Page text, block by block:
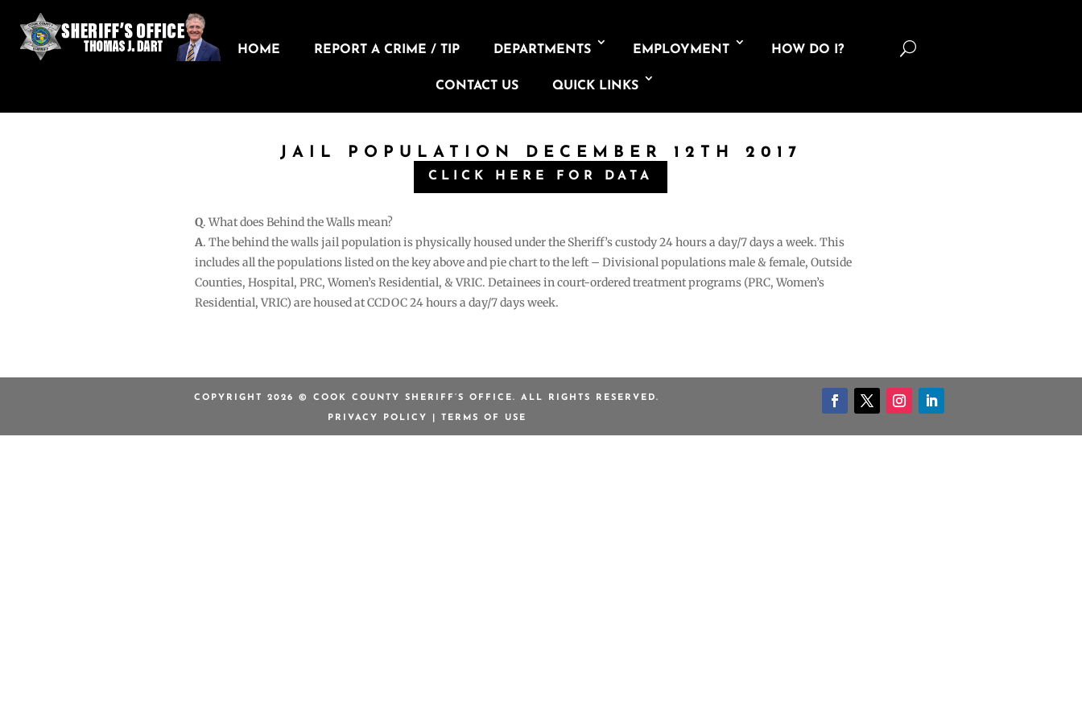
HOME REPORT A CRIME / TIP DEPARTMENTS EMPLOYMENT HOW DO I?
CONTACT US QUICK LINKS
U
JAIL POPULATION DECEMBER 12TH 2017
CLICK HERE FOR DATA
Q. What does Behind the Walls mean?
A. The behind the walls jail population is physically housed under the Sheriff’s custody 24 hours a day/7 days a week. This
includes all the populations listed on the key above and pie chart to the left – Divisional populations male & female, Outside
Counties, Hospital, PRC, Women’s Residential, & VRIC. Detainees in court-ordered treatment programs (PRC, Women’s
Residential, VRIC) are housed at CCDOC 24 hours a day/7 days week.
COPYRIGHT 2026 © COOK COUNTY SHERIFF’S OFFICE. ALL RIGHTS RESERVED.
PRIVACY POLICY TERMS OF USE